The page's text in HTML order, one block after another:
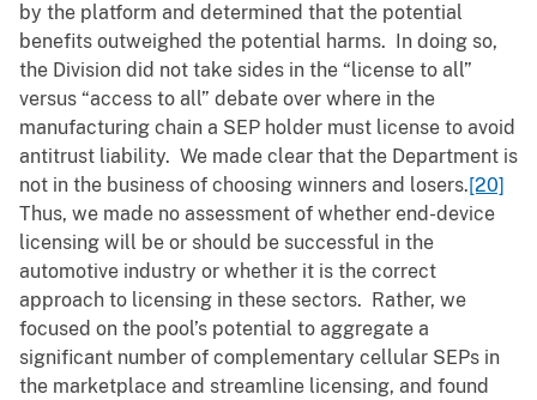
by the platform and determined that the potential
benefits outweighed the potential harms. In doing so,
the Division did not take sides in the “license to all”
versus “access to all” debate over where in the
manufacturing chain a SEP holder must license to avoid
antitrust liability. We made clear that the Department is
not in the business of choosing winners and losers.[20]
Thus, we made no assessment of whether end-device
licensing will be or should be successful in the
automotive industry or whether it is the correct
approach to licensing in these sectors. Rather, we
focused on the pool’s potential to aggregate a
significant number of complementary cellular SEPs in
the marketplace and streamline licensing, and found